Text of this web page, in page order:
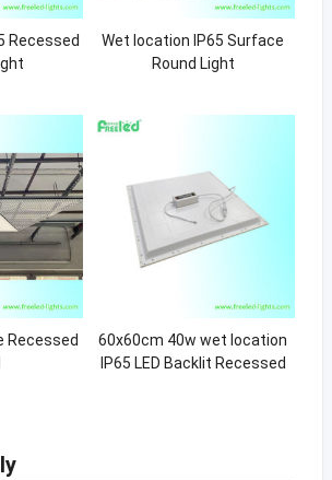
Recessed
Wet location IP65 Surface
Round Light
Recessed
60x60cm 40w wet location
IP65 LED Backlit Recessed